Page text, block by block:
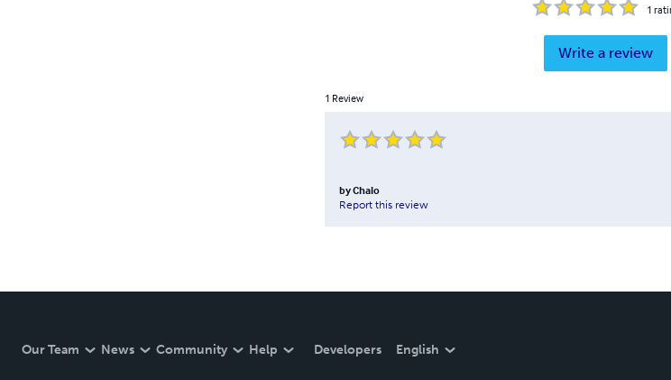
1
Write a review
1 Review
byChalo
Report this review
Our Team News Community Help Developers English